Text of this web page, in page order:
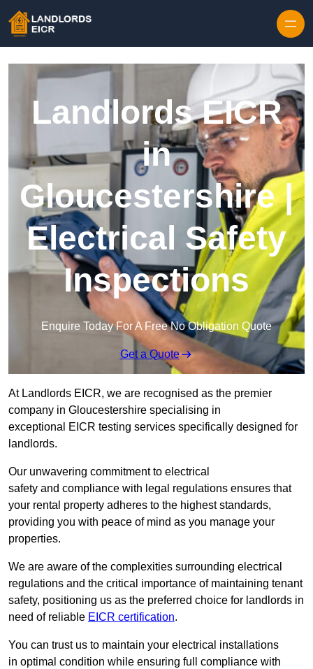
Landlords EICR
in
Gloucestershire |
Electrical Safety
Inspections
Enquire Today For A Free No Obligation Quote
Get a Quote
At Landlords EICR, we are recognised as the premier
company in Gloucestershire specialising in
exceptional EICR testing services specifically designed for
landlords.
Our unwavering commitment to electrical
safety and compliance with legal regulations ensures that
your rental property adheres to the highest standards,
providing you with peace of mind as you manage your
properties.
We are aware of the complexities surrounding electrical
regulations and the critical importance of maintaining tenant
safety, positioning us as the preferred choice for landlords in
need of reliable EICR certification.
You can trust us to maintain your electrical installations
in optimal condition while ensuring full compliance with